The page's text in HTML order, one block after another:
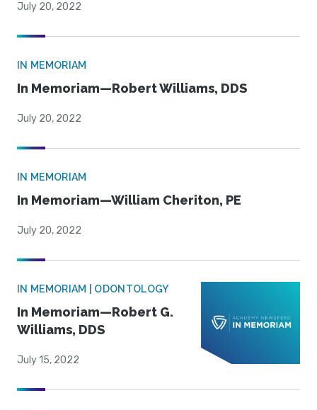
July 20, 2022
IN MEMORIAM
In Memoriam—Robert Williams, DDS
July 20, 2022
IN MEMORIAM
In Memoriam—William Cheriton, PE
July 20, 2022
IN MEMORIAM | ODONTOLOGY
In Memoriam—Robert G.
Williams, DDS
July 15, 2022